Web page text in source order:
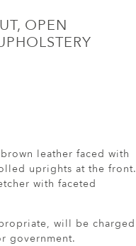
OPEN
leather faced with
uprights at the front.
with faceted
will be charged
government.